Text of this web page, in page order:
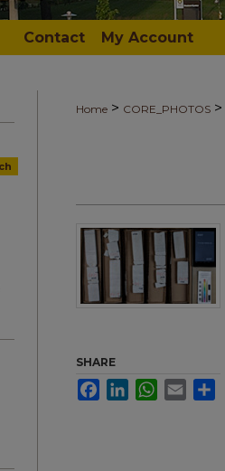
Contact My Account
Home > CORE_PHOTOS >
SHARE
FacebookLinkedInWhatsApp
Email